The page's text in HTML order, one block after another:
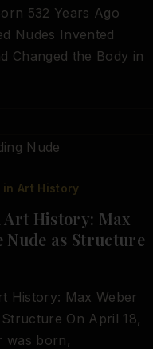
532 Years Ago
Nudes Invented
Changed the Body in
in Art History
Art History: Max
Nude as Structure
History: Max Weber
On April 18,
was born,